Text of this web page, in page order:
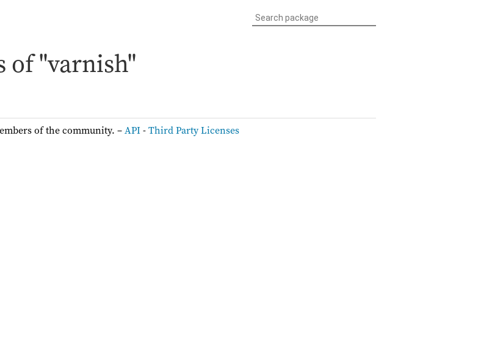
of "varnish"
of the community. –API-Third Party Licenses